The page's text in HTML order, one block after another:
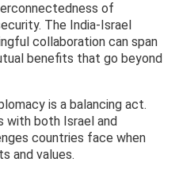
of
The India-Israel
collaboration can span
benefits that go beyond
is a balancing act.
with both Israel and
countries face when
and values.